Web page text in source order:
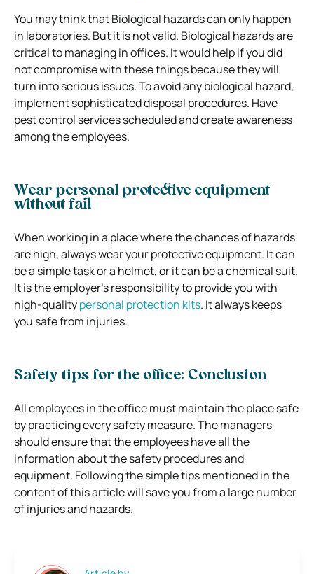
You may think that Biological hazards can only happen
in laboratories. But it is not valid. Biological hazards are
critical to managing in offices. It would help if you did
not compromise with these things because they will
turn into serious issues. To avoid any biological hazard,
implement sophisticated disposal procedures. Have
pest control services scheduled and create awareness
among the employees.
Wear personal protective equipment
without fail
When working in a place where the chances of hazards
are high, always wear your protective equipment. It can
be a simple task or a helmet, or it can be a chemical suit.
It is the employer’s responsibility to provide you with
high-qualitypersonal protection kits. It always keeps
you safe from injuries.
Safety tips for the office: Conclusion
All employees in the office must maintain the place safe
by practicing every safety measure. The managers
should ensure that the employees have all the
information about the safety procedures and
equipment. Following the simple tips mentioned in the
content of this article will save you from a large number
of injuries and hazards.